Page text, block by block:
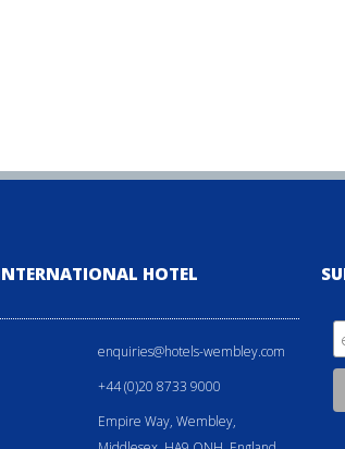
HOTEL
enquiries@hotels-wembley.com
+44 (0)20 8733 9000
Empire Way, Wembley,